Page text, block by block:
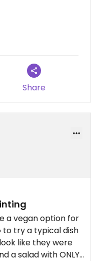
Share
a vegan option for
to try a typical dish
like they were
a salad with ONLY